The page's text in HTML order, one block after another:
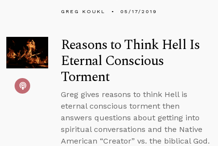
GREG KOUKL 05/17/2019
Reasons to Think Hell Is
Eternal Conscious
Torment
Greg gives reasons to think Hell is
eternal conscious torment then
answers questions about getting into
spiritual conversations and the Native
American “Creator” vs. the biblical God.